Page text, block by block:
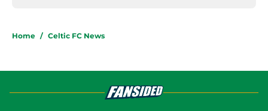
Home / Celtic FC News